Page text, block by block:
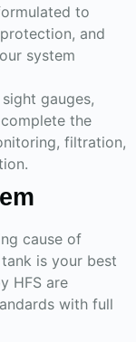
to
and
system
gauges,
the
filtration,
cause of
is your best
HFS are
with full